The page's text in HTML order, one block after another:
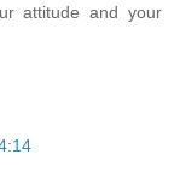
attitude and your